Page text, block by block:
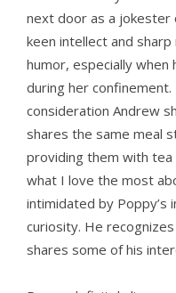
next door as a jokester
keen intellect and
humor, especially
during her
consideration Andrew
shares the same meal
providing them with tea
what I love the most
intimidated by Poppy’s
curiosity. He
shares some of his